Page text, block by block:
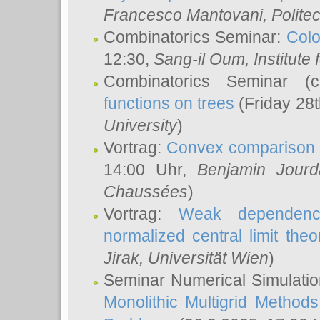
Francesco Mantovani,
Combinatorics Seminar:
12:30, Sang-il Oum, Institute
Combinatorics Seminar
functions on trees (Friday
University)
Vortrag: Convex
14:00 Uhr, Benjamin
Chaussées)
Vortrag: Weak
normalized central limit
Jirak, Universität Wien)
Seminar Numerical
Monolithic Multigrid